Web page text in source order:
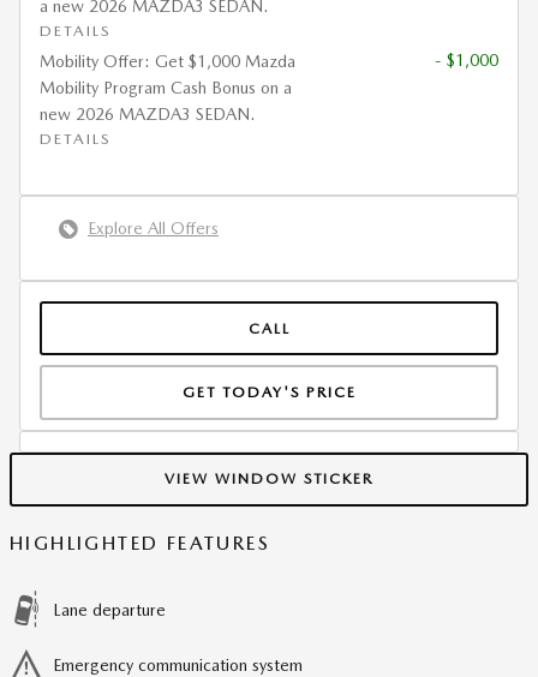
a new 2026 MAZDA3 SEDAN.
DETAILS
Mobility Offer: Get $1,000 Mazda
Mobility Program Cash Bonus on a
new 2026 MAZDA3 SEDAN.
DETAILS
- $1,000
Explore All Offers
CALL
GET TODAY'S PRICE
VIEW WINDOW STICKER
HIGHLIGHTED FEATURES
Lane departure
Emergency communication system